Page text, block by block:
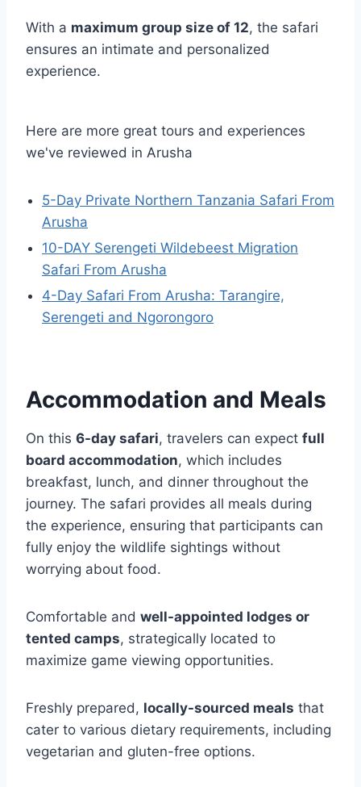
With a maximum group size of 12, the safari
ensures an intimate and personalized
experience.
Here are more great tours and experiences
we've reviewed in Arusha
5-Day Private Northern Tanzania Safari From
Arusha
10-DAY Serengeti Wildebeest Migration
Safari From Arusha
4-Day Safari From Arusha: Tarangire,
Serengeti and Ngorongoro
Accommodation and Meals
On this 6-day safari, travelers can expect full
board accommodation, which includes
breakfast, lunch, and dinner throughout the
journey. The safari provides all meals during
the experience, ensuring that participants can
fully enjoy the wildlife sightings without
worrying about food.
Comfortable and well-appointed lodges or
tented camps, strategically located to
maximize game viewing opportunities.
Freshly prepared, locally-sourced meals that
cater to various dietary requirements, including
vegetarian and gluten-free options.